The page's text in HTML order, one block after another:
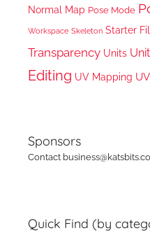
Normal Map Pose Mode
Workspace Skeleton Starter
Transparency Units
Editing UV Mapping
Sponsors
Contact
Quick Find (by